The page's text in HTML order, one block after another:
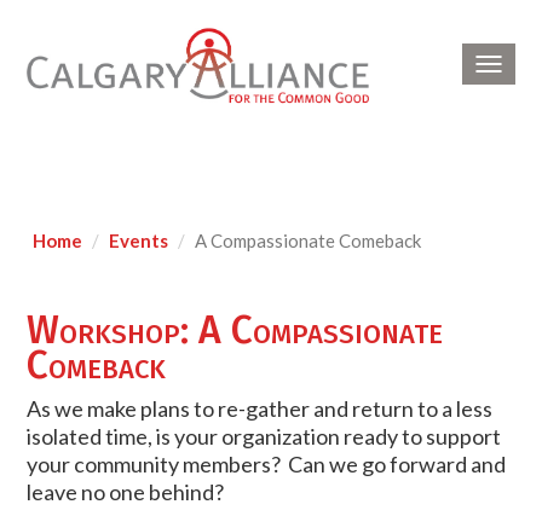
Home Events A Compassionate Comeback
Workshop: A Compassionate
Comeback
As we make plans to re-gather and return to a less
isolated time, is your organization ready to support
your community members? Can we go forward and
leave no one behind?